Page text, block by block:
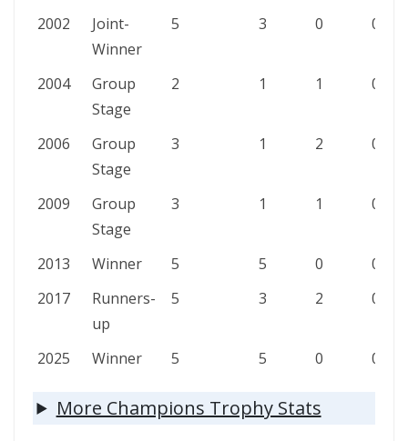
2002
Joint-
Winner
5 3 0 0
2004
Group
Stage
2 1 1 0
2006
Group
Stage
3 1 2 0
2009
Group
Stage
3 1 1 0
2013 Winner 5 5 0
0
2017
Runners-
up
5 3 2 0
2025 Winner 5 5 0 0
More Champions Trophy Stats